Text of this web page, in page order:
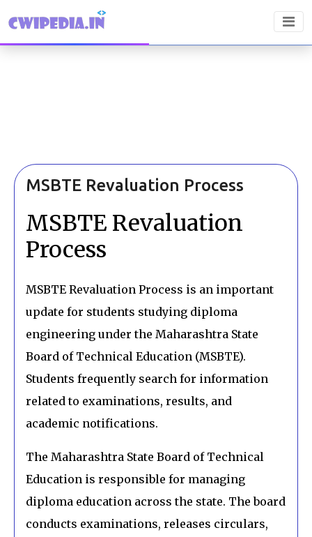
MSBTE Revaluation Process
MSBTE Revaluation
Process
MSBTE Revaluation Process is an important
update for students studying diploma
engineering under the Maharashtra State
Board of Technical Education (MSBTE).
Students frequently search for information
related to examinations, results, and
academic notifications.
The Maharashtra State Board of Technical
Education is responsible for managing
diploma education across the state. The board
conducts examinations, releases circulars,